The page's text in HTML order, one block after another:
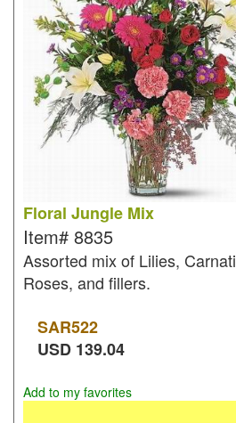
Floral Jungle Mix
Item# 8835
Assorted mix of Lilies,
Roses, and fillers.
SAR522
USD 139.04
Add to my favorites